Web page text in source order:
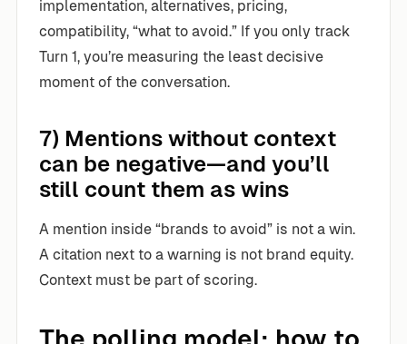
implementation, alternatives, pricing,
compatibility, “what to avoid.” If you only track
Turn 1, you’re measuring the least decisive
moment of the conversation.
7) Mentions without context
can be negative—and you’ll
still count them as wins
A mention inside “brands to avoid” is not a win.
A citation next to a warning is not brand equity.
Context must be part of scoring.